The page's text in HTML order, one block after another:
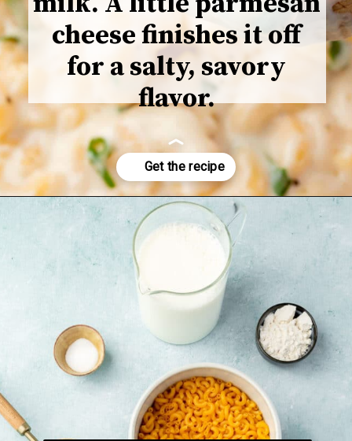
cheese finishes it off
for a salty, savory
flavor.